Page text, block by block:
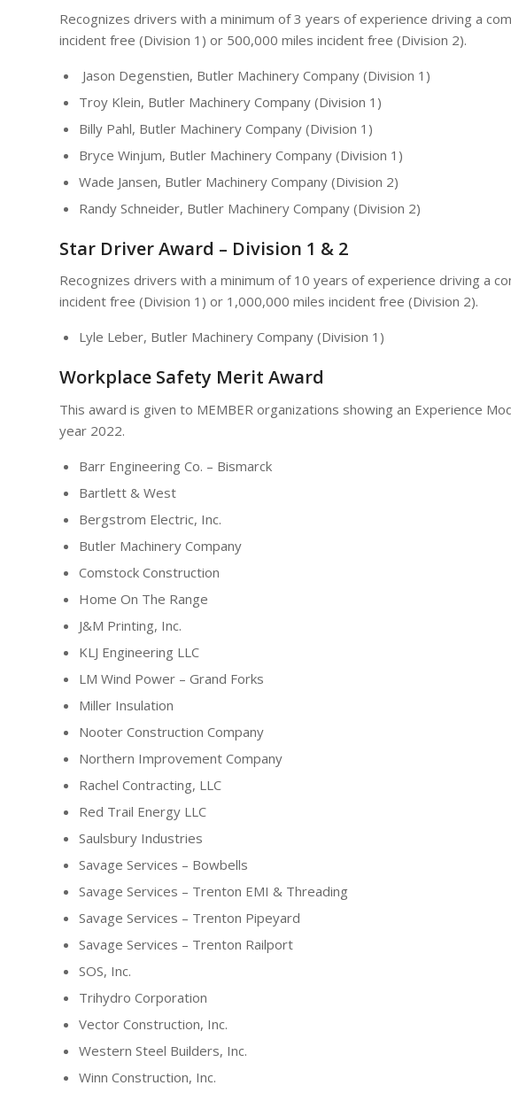
Recognizes drivers with a minimum of 3 years of experience driving a
incident free (Division 1) or 500,000 miles incident free (Division 2).
Jason Degenstien, Butler Machinery Company (Division 1)
Troy Klein, Butler Machinery Company (Division 1)
Billy Pahl, Butler Machinery Company (Division 1)
Bryce Winjum, Butler Machinery Company (Division 1)
Wade Jansen, Butler Machinery Company (Division 2)
Randy Schneider, Butler Machinery Company (Division 2)
Star Driver Award – Division 1 & 2
Recognizes drivers with a minimum of 10 years of experience driving a
incident free (Division 1) or 1,000,000 miles incident free (Division 2).
Lyle Leber, Butler Machinery Company (Division 1)
Workplace Safety Merit Award
This award is given to MEMBER organizations showing an Experience
year 2022.
Barr Engineering Co. – Bismarck
Bartlett & West
Bergstrom Electric, Inc.
Butler Machinery Company
Comstock Construction
Home On The Range
J&M Printing, Inc.
KLJ Engineering LLC
LM Wind Power – Grand Forks
Miller Insulation
Nooter Construction Company
Northern Improvement Company
Rachel Contracting, LLC
Red Trail Energy LLC
Saulsbury Industries
Savage Services – Bowbells
Savage Services – Trenton EMI & Threading
Savage Services – Trenton Pipeyard
Savage Services – Trenton Railport
SOS, Inc.
Trihydro Corporation
Vector Construction, Inc.
Western Steel Builders, Inc.
Winn Construction, Inc.